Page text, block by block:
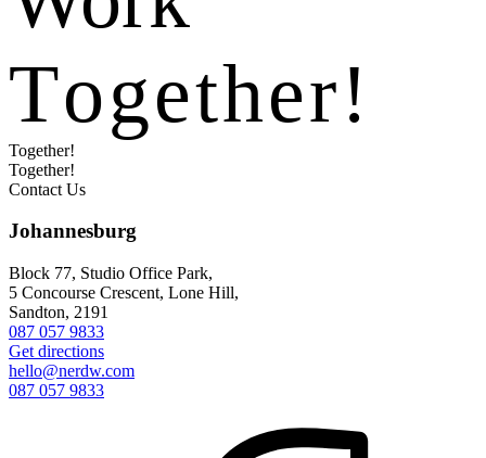
Together!
Together!
Together!
Contact Us
Johannesburg
Block 77, Studio Office Park,
5 Concourse Crescent, Lone Hill,
Sandton, 2191
087 057 9833
Get directions
hello@nerdw.com
087 057 9833